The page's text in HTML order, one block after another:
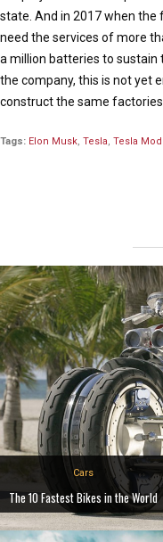
state. And in 2017 when the
need the services of more
a million batteries to sustain
the company, this is not yet
construct the same
Tags: Elon Musk, Tesla, Tesla
Cars
The 10 Fastest Bikes in the World